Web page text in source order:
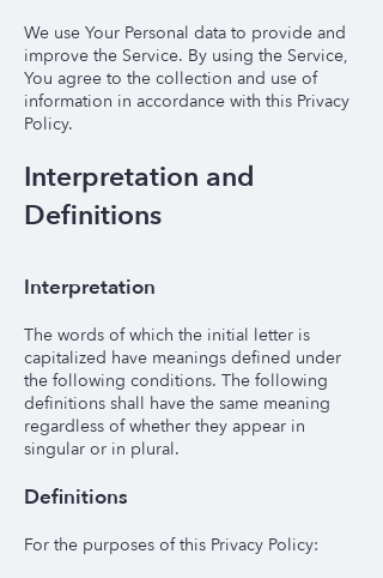
We use Your Personal data to provide and
improve the Service. By using the Service,
You agree to the collection and use of
information in accordance with this Privacy
Policy.
Interpretation and
Definitions
Interpretation
The words of which the initial letter is
capitalized have meanings defined under
the following conditions. The following
definitions shall have the same meaning
regardless of whether they appear in
singular or in plural.
Definitions
For the purposes of this Privacy Policy: